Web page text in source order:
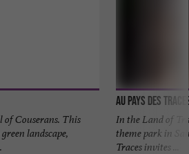
Couserans. This
landscape,
Au Pays des
In the Land of
theme park in
Traces invites ...